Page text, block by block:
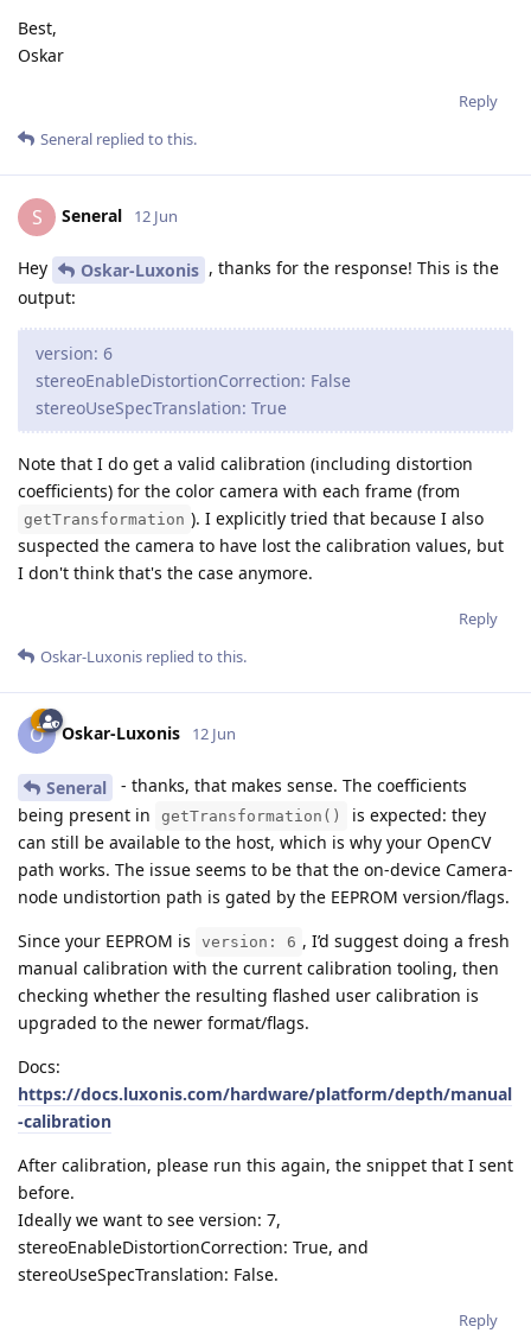
Best,
Oskar
Reply
Seneral replied to this.
S Seneral 12 Jun
Hey Oskar-Luxonis , thanks for the response! This is the
output:
version: 6
stereoEnableDistortionCorrection: False
stereoUseSpecTranslation: True
Note that I do get a valid calibration (including distortion
coefficients) for the color camera with each frame (from
getTransformation ). I explicitly tried that because I also
suspected the camera to have lost the calibration values, but
I don't think that's the case anymore.
Reply
Oskar-Luxonis replied to this.
O Oskar-Luxonis 12 Jun
Seneral
- thanks, that makes sense. The coefficients
being present in
getTransformation()
is expected: they
can still be available to the host, which is why your OpenCV
path works. The issue seems to be that the on-device Camera-
node undistortion path is gated by the EEPROM version/flags.
Since your EEPROM is
version: 6 , I’d suggest doing a fresh
manual calibration with the current calibration tooling, then
checking whether the resulting flashed user calibration is
upgraded to the newer format/flags.
Docs:
https://docs.luxonis.com/hardware/platform/depth/manual
-calibration
After calibration, please run this again, the snippet that I sent
before.
Ideally we want to see version: 7,
stereoEnableDistortionCorrection: True, and
stereoUseSpecTranslation: False.
Reply